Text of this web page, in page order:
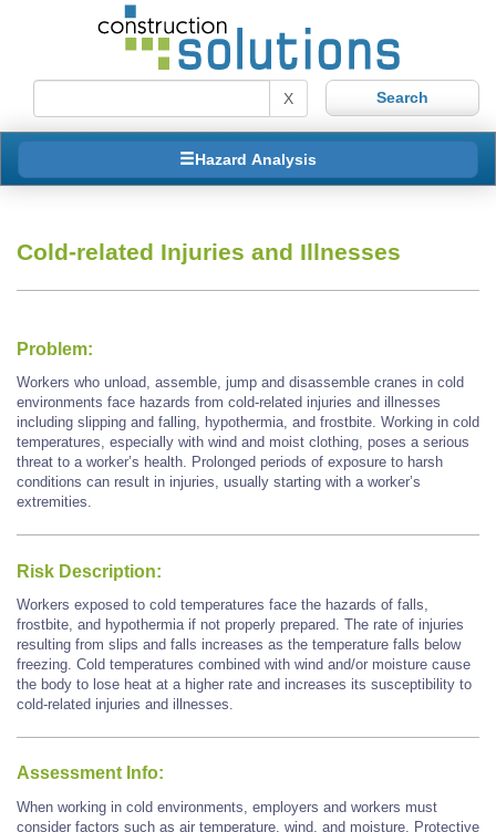
X
Hazard Analysis
Cold-related Injuries and Illnesses
Problem:
Workers who unload, assemble, jump and disassemble cranes in cold
environments face hazards from cold-related injuries and illnesses
including slipping and falling, hypothermia, and frostbite. Working in cold
temperatures, especially with wind and moist clothing, poses a serious
threat to a worker’s health. Prolonged periods of exposure to harsh
conditions can result in injuries, usually starting with a worker’s
extremities.
Risk Description:
Workers exposed to cold temperatures face the hazards of falls,
frostbite, and hypothermia if not properly prepared. The rate of injuries
resulting from slips and falls increases as the temperature falls below
freezing. Cold temperatures combined with wind and/or moisture cause
the body to lose heat at a higher rate and increases its susceptibility to
cold-related injuries and illnesses.
Assessment Info:
When working in cold environments, employers and workers must
consider factors such as air temperature, wind, and moisture. Protective